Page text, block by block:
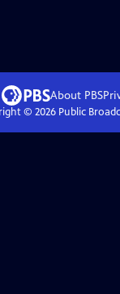
About PBS
© 2026Public